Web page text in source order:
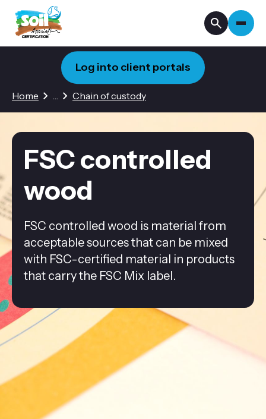
Home …3 hidden pages
Chain of custody
Log into client portals
FSC controlled
wood
FSC controlled wood is material from
acceptable sources that can be mixed
with FSC-certified material in products
that carry the FSC Mix label.